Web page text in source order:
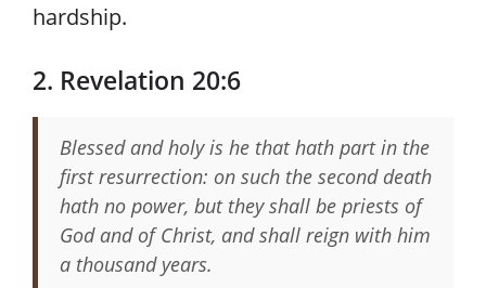
hardship.
2. Revelation 20:6
Blessed and holy is he that hath part in the
first resurrection: on such the second death
hath no power, but they shall be priests of
God and of Christ, and shall reign with him
a thousand years.